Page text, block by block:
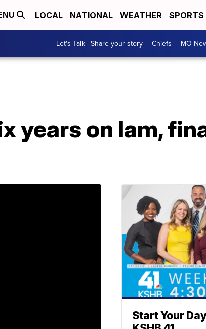
LOCAL NATIONAL WEATHER SPORTS
Let's Talk | Share your story Chiefs MO
years on lam,
Start Your